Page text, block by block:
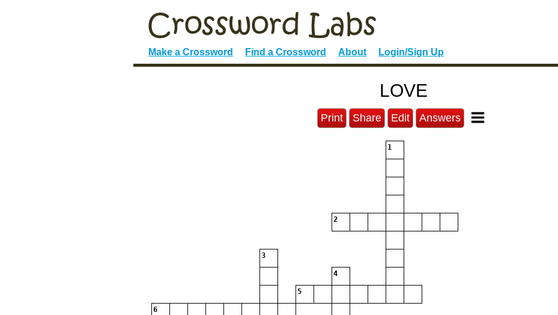
Make a Crossword Find a Crossword About Login/Sign Up
LOVE
Print Share Edit Answers
1
2
3
4
5
6